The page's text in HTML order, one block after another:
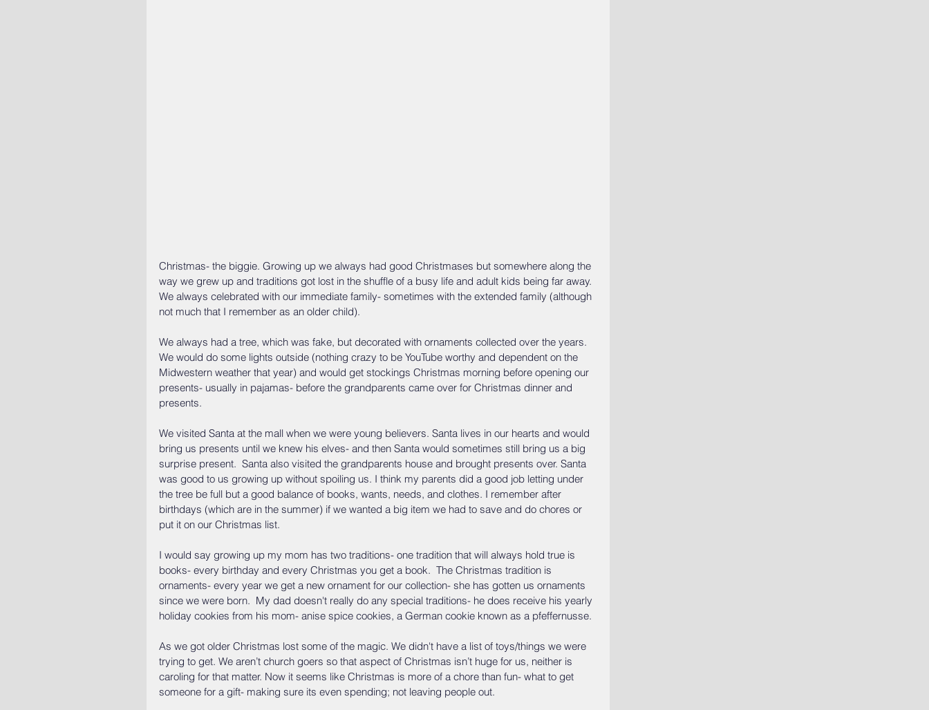
Christmas- the biggie. Growing up we always had good Christmases but somewhere along the
way we grew up and traditions got lost in the shuffle of a busy life and adult kids being far away.
We always celebrated with our immediate family- sometimes with the extended family (although
not much that I remember as an older child).
We always had a tree, which was fake, but decorated with ornaments collected over the years.
We would do some lights outside (nothing crazy to be YouTube worthy and dependent on the
Midwestern weather that year) and would get stockings Christmas morning before opening our
presents- usually in pajamas- before the grandparents came over for Christmas dinner and
presents.
We visited Santa at the mall when we were young believers. Santa lives in our hearts and would
bring us presents until we knew his elves- and then Santa would sometimes still bring us a big
surprise present.  Santa also visited the grandparents house and brought presents over. Santa
was good to us growing up without spoiling us. I think my parents did a good job letting under
the tree be full but a good balance of books, wants, needs, and clothes. I remember after
birthdays (which are in the summer) if we wanted a big item we had to save and do chores or
put it on our Christmas list.
I would say growing up my mom has two traditions- one tradition that will always hold true is
books- every birthday and every Christmas you get a book.  The Christmas tradition is
ornaments- every year we get a new ornament for our collection- she has gotten us ornaments
since we were born.  My dad doesn't really do any special traditions- he does receive his yearly
holiday cookies from his mom- anise spice cookies, a German cookie known as a pfeffernusse.
As we got older Christmas lost some of the magic. We didn't have a list of toys/things we were
trying to get. We aren’t church goers so that aspect of Christmas isn’t huge for us, neither is
caroling for that matter. Now it seems like Christmas is more of a chore than fun- what to get
someone for a gift- making sure its even spending; not leaving people out.